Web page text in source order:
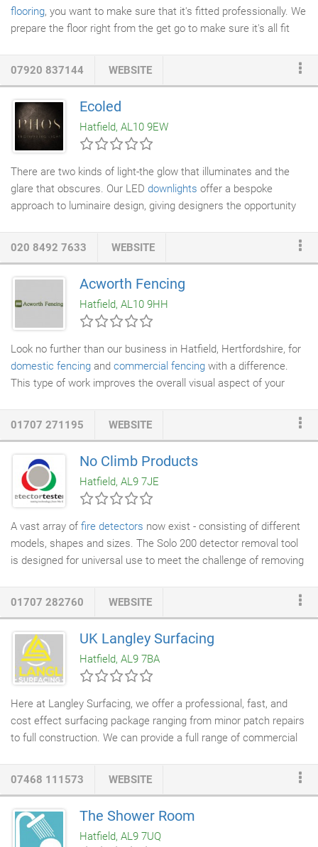
flooring, you want to make sure that it's fitted professionally. We
prepare the floor right from the get go to make sure it's all fit
with exactly this when fitting your solid
are trained to the highest of standards so you get the job done
in the best way possible.
07920 837144 WEBSITE
Ecoled
Hatfield, AL10 9EW
There are two kinds of light-the glow that illuminates and the
glare that obscures. Our LED downlights offer a bespoke
approach to luminaire design, giving designers the opportunity
offering excellent illumination whilst reducing glare. Both energy
and cost efficient, the expansive range includes adjustable,
fixed, wall wash, and recessed LED downlight options, all
available with multiple bespoke finishes.
020 8492 7633 WEBSITE
Acworth Fencing
Hatfield, AL10 9HH
Look no further than our business in Hatfield, Hertfordshire, for
domestic fencing and commercial fencing with a difference.
This type of work improves the overall visual aspect of your
this as a supply-only service to suit your requirements.
01707 271195 WEBSITE
No Climb Products
Hatfield, AL9 7JE
A vast array of fire detectors now exist - consisting of different
models, shapes and sizes. The Solo 200 detector removal tool
is designed for universal use to meet the challenge of removing
have supplied will be used by us to keep you up to date with
news, exhibitions, events, training and special offers.
01707 282760 WEBSITE
UK Langley Surfacing
Hatfield, AL9 7BA
Here at Langley Surfacing, we offer a professional, fast, and
cost effect surfacing package ranging from minor patch repairs
to full construction. We can provide a full range of commercial
park. We can help. For any questions, information, or for a
quote. Normally road planning is used as an alternative to the
removal of a road surface, so instead from consuming lots of
07468 111573 WEBSITE
The Shower Room
Hatfield, AL9 7UQ